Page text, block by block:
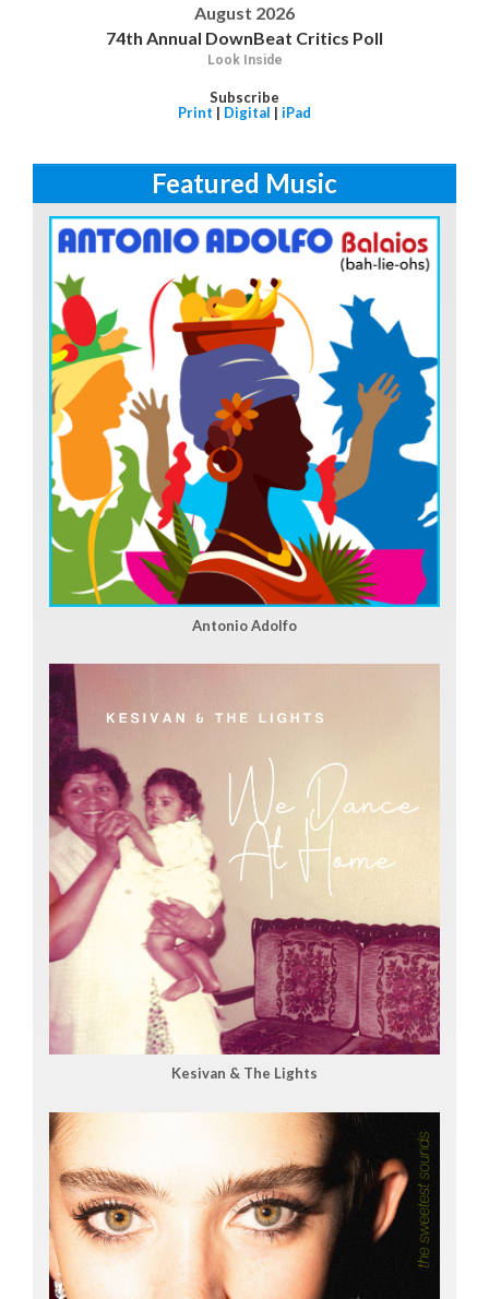
August 2026
74th Annual DownBeat Critics Poll
Look Inside
Subscribe
Print | Digital | iPad
Featured Music
Antonio Adolfo
Kesivan & The Lights